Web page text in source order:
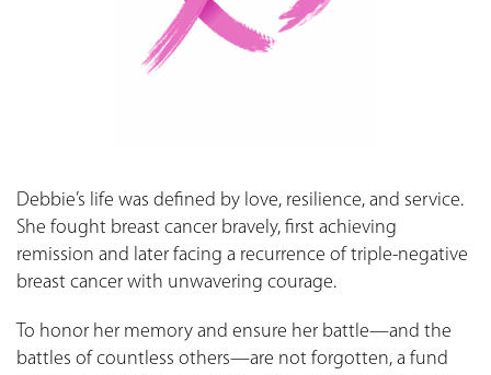
Debbie’s life was defined by love, resilience, and service.
She fought breast cancer bravely, first achieving
remission and later facing a recurrence of triple-negative
breast cancer with unwavering courage.
To honor her memory and ensure her battle—and the
battles of countless others—are not forgotten, a fund